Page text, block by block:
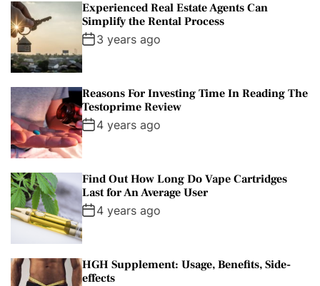
Experienced Real Estate Agents Can
Simplify the Rental Process
3 years ago
Reasons For Investing Time In Reading The
Testoprime Review
4 years ago
Find Out How Long Do Vape Cartridges
Last for An Average User
4 years ago
HGH Supplement: Usage, Benefits, Side-
effects